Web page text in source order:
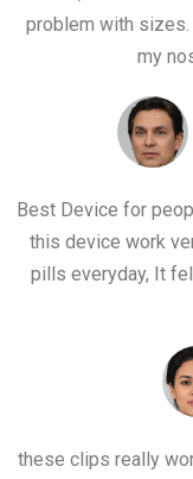
problem with
my
Best Device for
this device work
pills everyday, It
these clips really